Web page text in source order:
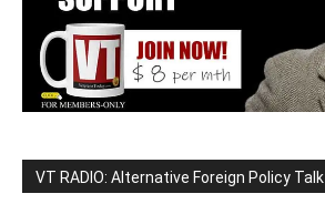
VT RADIO: Alternative Foreign Policy Talk